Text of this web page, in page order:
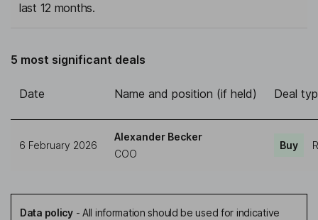
last 12 months.
5 most significant deals
Date Name and position (if held) Deal
6 February 2026
Alexander Becker
COO
Buy
Data policy- All information should be used for indicative